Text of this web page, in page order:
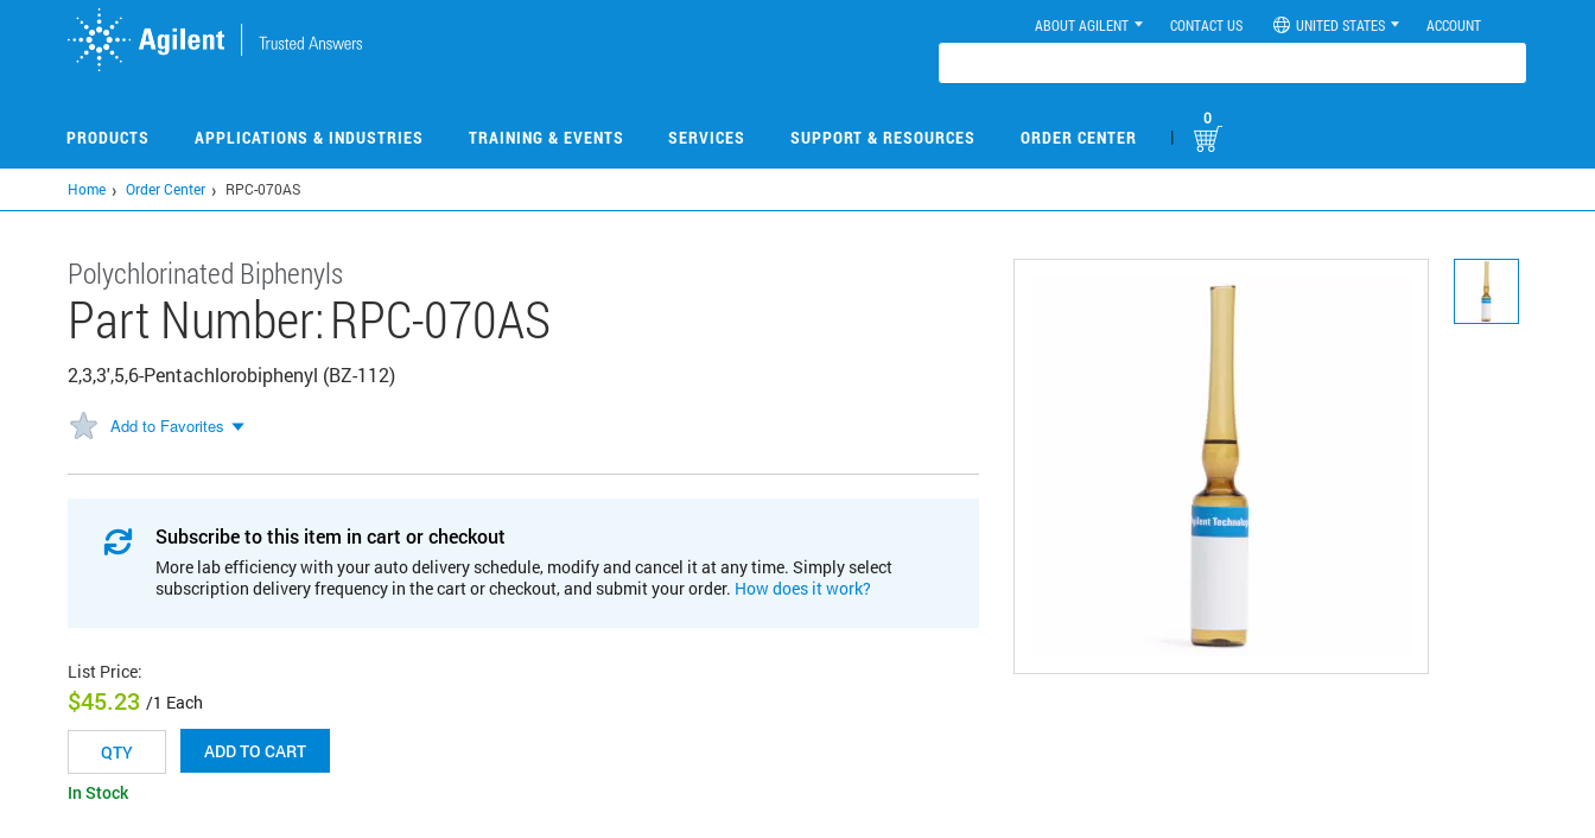
ABOUT AGILENT CONTACT US UNITED STATES ACCOUNT
PRODUCTS APPLICATIONS & INDUSTRIES TRAINING & EVENTS SERVICES SUPPORT & RESOURCES ORDER CENTER |
0
Home Order Center RPC-070AS
Polychlorinated Biphenyls
Part Number:RPC-070AS
2,3,3',5,6-Pentachlorobiphenyl (BZ-112)
Add to Favorites
Subscribe to this item in cart or checkout
More lab efficiency with your auto delivery schedule, modify and cancel it at any time. Simply select
subscription delivery frequency in the cart or checkout, and submit your order. How does it work?
List Price:
$45.23 /1 Each
ADD TO CART
In Stock